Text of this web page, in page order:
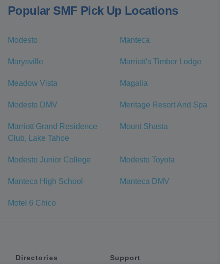
Popular SMF Pick Up Locations
Modesto Manteca
Marysville Marriott's Timber Lodge
Meadow Vista Magalia
Modesto DMV Meritage Resort And Spa
Marriott Grand Residence
Club, Lake Tahoe
Mount Shasta
Modesto Junior College Modesto Toyota
Manteca High School Manteca DMV
Motel 6 Chico
Directories Support